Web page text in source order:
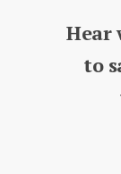
Hear
to